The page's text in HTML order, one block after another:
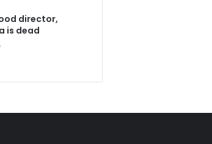
director,
is dead